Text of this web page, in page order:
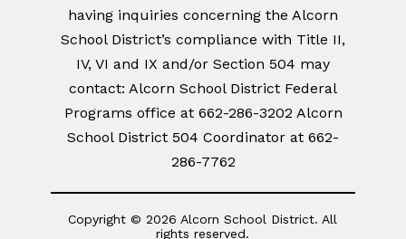
having inquiries concerning the Alcorn
School District’s compliance with Title II,
IV, VI and IX and/or Section 504 may
contact: Alcorn School District Federal
Programs office at 662-286-3202 Alcorn
School District 504 Coordinator at 662-
286-7762
Copyright © 2026 Alcorn School District. All
rights reserved.